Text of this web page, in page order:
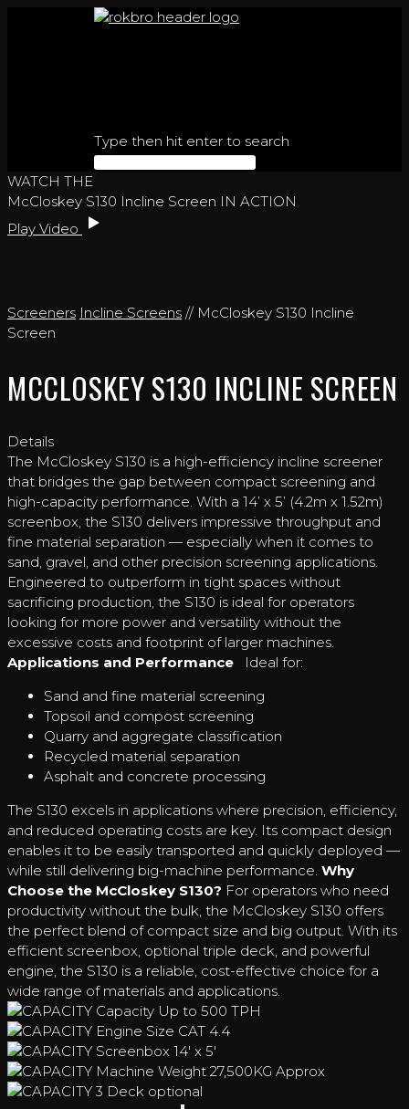
Type then hit enter to search
WATCH THE
McCloskey S130 Incline Screen IN ACTION
Play Video
Screeners Incline Screens // McCloskey S130 Incline
Screen
MCCLOSKEY S130 INCLINE SCREEN
Details
The McCloskey S130 is a high-efficiency incline screener
that bridges the gap between compact screening and
high-capacity performance. With a 14’ x 5’ (4.2m x 1.52m)
screenbox, the S130 delivers impressive throughput and
fine material separation — especially when it comes to
sand, gravel, and other precision screening applications.
Engineered to outperform in tight spaces without
sacrificing production, the S130 is ideal for operators
looking for more power and versatility without the
excessive costs and footprint of larger machines.
Applications and Performance Ideal for:
Sand and fine material screening
Topsoil and compost screening
Quarry and aggregate classification
Recycled material separation
Asphalt and concrete processing
The S130 excels in applications where precision, efficiency,
and reduced operating costs are key. Its compact design
enables it to be easily transported and quickly deployed —
while still delivering big-machine performance. Why
Choose the McCloskey S130? For operators who need
productivity without the bulk, the McCloskey S130 offers
the perfect blend of compact size and big output. With its
efficient screenbox, optional triple deck, and powerful
engine, the S130 is a reliable, cost-effective choice for a
wide range of materials and applications.
Capacity Up to 500 TPH
Engine Size CAT 4.4
Screenbox 14' x 5'
Machine Weight 27,500KG Approx
3 Deck optional